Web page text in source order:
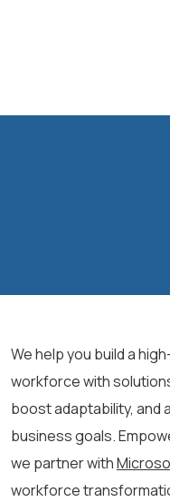
We help you build a
workforce with
boost adaptability, and
business goals.
we partner with
workforce